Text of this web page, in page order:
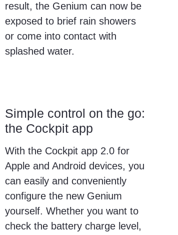
result, the Genium can now be
exposed to brief rain showers
or come into contact with
splashed water.
Simple control on the go:
the Cockpit app
With the Cockpit app 2.0 for
Apple and Android devices, you
can easily and conveniently
configure the new Genium
yourself. Whether you want to
check the battery charge level,